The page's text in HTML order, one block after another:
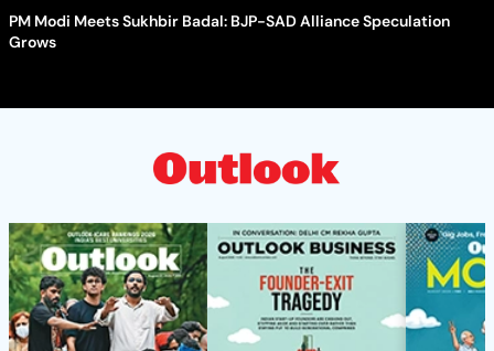
PM Modi Meets Sukhbir Badal: BJP-SAD Alliance Speculation
Grows